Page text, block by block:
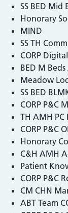
SS BED
Honorary
MIND
SS TH
CORP
BED M
Meadow
SS BED
CORP P&C
TH AMH PC
CORP P&C
Honorary
C&H AMH
Patient
CORP P&C
CM CHN
ABT Team